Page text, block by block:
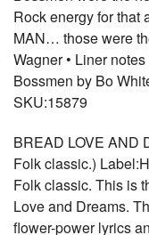
Rock energy for that
MAN… those were
Wagner • Liner
Bossmen by Bo
SKU:15879
BREAD LOVE AND
Folk classic.)
Folk classic. This is
Love and Dreams.
flower-power lyrics